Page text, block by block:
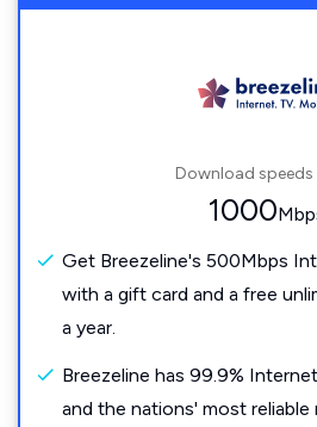
Download
1000
Get Breezeline's 500Mbps
with a gift card and a free
a year.
Breezeline has 99.9%
and the nations' most reliable